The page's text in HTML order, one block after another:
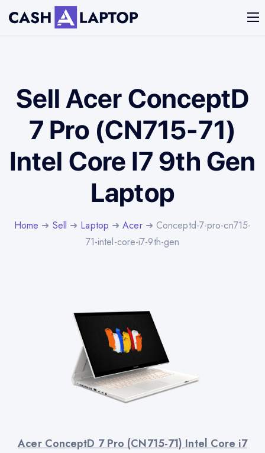
Sell Acer ConceptD
7 Pro (CN715-71)
Intel Core I7 9th Gen
Laptop
Home ➜ Sell ➜ Laptop ➜Acer➜ Conceptd-7-pro-cn715-
71-intel-core-i7-9th-gen
Acer ConceptD 7 Pro (CN715-71) Intel Core i7